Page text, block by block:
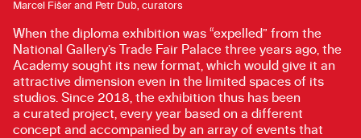
Marcel Fišer and Petr Dub, curators
When the diploma exhibition was “expelled” from the
National Gallery’s Trade Fair Palace three years ago, the
Academy sought its new format, which would give it an
attractive dimension even in the limited spaces of its
studios. Since 2018, the exhibition thus has been
a curated project, every year based on a different
concept and accompanied by an array of events that